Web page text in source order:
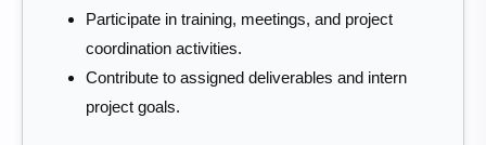
Participate in training, meetings, and project
coordination activities.
Contribute to assigned deliverables and intern
project goals.